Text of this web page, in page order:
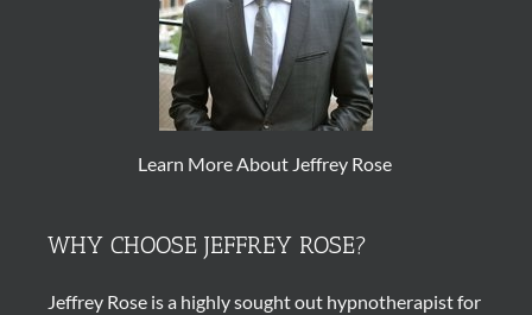
Learn More About Jeffrey Rose
WHY CHOOSE JEFFREY ROSE?
Jeffrey Rose is a highly sought out hypnotherapistfor